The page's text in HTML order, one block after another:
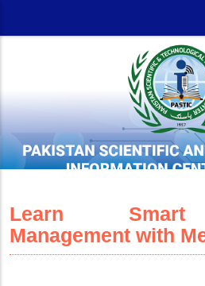
Learn Smart
Management with